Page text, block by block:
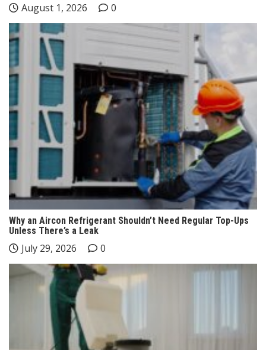
August 1, 2026 0
Why an Aircon Refrigerant Shouldn’t Need Regular Top-Ups
Unless There’s a Leak
July 29, 2026 0